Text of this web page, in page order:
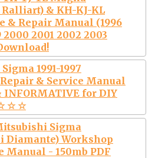
& KH-KJ-KL
& Repair Manual (1996
2000 2001 2002 2003
1991-1997
& Service Manual
INFORMATIVE for DIY
☆ ☆
Sigma
Diamante) Workshop
Manual - 150mb PDF